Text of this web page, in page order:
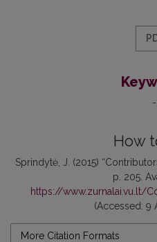
-
How
Sprindytė, J. (2015)
p. 205.
https://www.zurnalai.vu.lt/
(Accessed: 9
More Citation Formats